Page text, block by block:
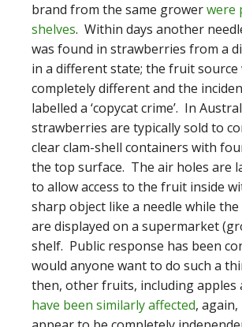
brand from the same growerwere
shelves. Within days another
was found in strawberries from a
in a different state; the fruit source
completely different and the
labelled a ‘copycat crime’. In
strawberries are typically sold to
clear clam-shell containers with
the top surface. The air holes are
to allow access to the fruit inside
sharp object like a needle while
are displayed on a supermarket
shelf. Public response has been
would anyone want to do such a
then, other fruits, including apples
have been similarly affected,